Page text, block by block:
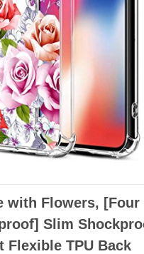
with Flowers, [Four
Slim
Flexible TPU Back